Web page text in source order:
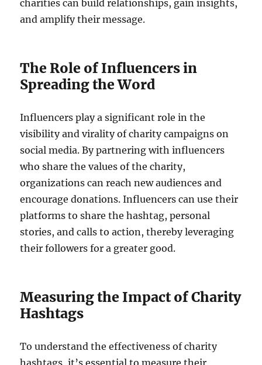
charities can build relationships, gain insights,
and amplify their message.
The Role of Influencers in
Spreading the Word
Influencers play a significant role in the
visibility and virality of charity campaigns on
social media. By partnering with influencers
who share the values of the charity,
organizations can reach new audiences and
encourage donations. Influencers can use their
platforms to share the hashtag, personal
stories, and calls to action, thereby leveraging
their followers for a greater good.
Measuring the Impact of Charity
Hashtags
To understand the effectiveness of charity
hashtags, it’s essential to measure their